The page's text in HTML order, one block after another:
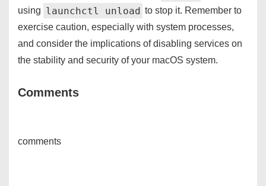
using launchctl unload to stop it. Remember to
exercise caution, especially with system processes,
and consider the implications of disabling services on
the stability and security of your macOS system.
Comments
comments